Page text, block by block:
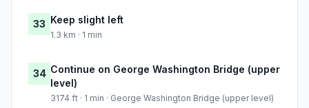
33 Keep slight left
1.3 km · 1 min
34 Continue on George Washington Bridge (upper
level)
3174 ft · 1 min · George Washington Bridge (upper level)